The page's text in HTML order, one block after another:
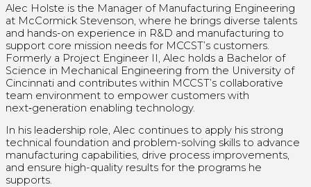
Alec Holste is the Manager of Manufacturing Engineering
at McCormick Stevenson, where he brings diverse talents
and hands-on experience in R&D and manufacturing to
support core mission needs for MCCST’s customers.
Formerly a Project Engineer II, Alec holds a Bachelor of
Science in Mechanical Engineering from the University of
Cincinnati and contributes within MCCST’s collaborative
team environment to empower customers with
next‑generation enabling technology.
In his leadership role, Alec continues to apply his strong
technical foundation and problem-solving skills to advance
manufacturing capabilities, drive process improvements,
and ensure high-quality results for the programs he
supports.